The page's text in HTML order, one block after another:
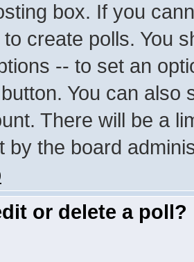
box. If you
create polls. You
-- to set an
button. You can also
There will be a
by the board
or delete a poll?